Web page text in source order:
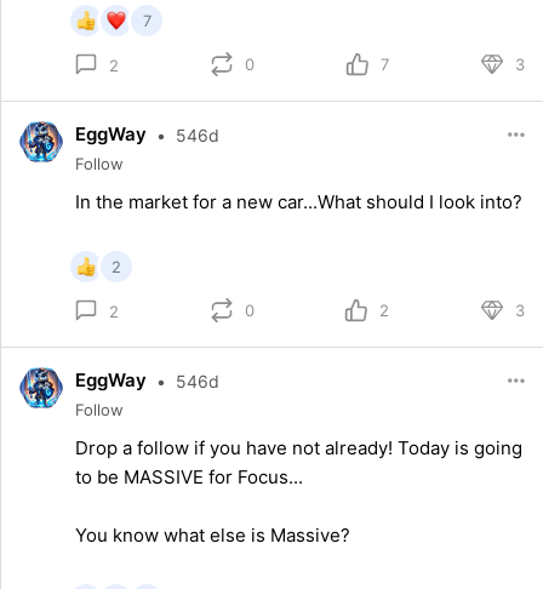
7
2 0 7 3
EggWay • 546d
Follow
In the market for a new car...What should I look into?
2
2 0 2 3
EggWay • 546d
Follow
Drop a follow if you have not already! Today is going
to be MASSIVE for Focus...
You know what else is Massive?